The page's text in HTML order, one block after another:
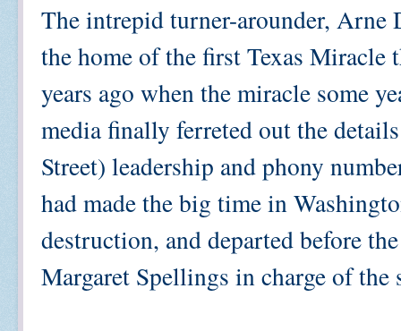
The intrepid turner-arounder,
the home of the first Texas
years ago when the miracle some
media finally ferreted out the
Street) leadership and phony
had made the big time in
destruction, and departed before
Margaret Spellings in charge of the